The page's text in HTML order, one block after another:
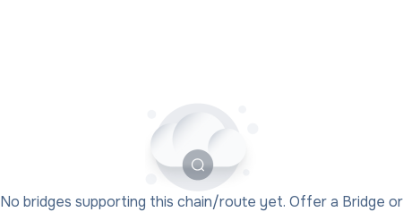
No bridges supporting this chain/route yet. Offer a Bridge or